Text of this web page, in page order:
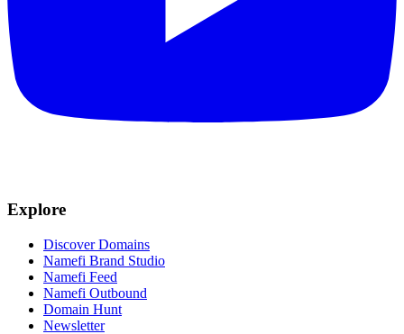
Explore
Discover Domains
Namefi Brand Studio
Namefi Feed
Namefi Outbound
Domain Hunt
Newsletter